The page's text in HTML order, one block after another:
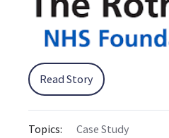
Read Story
Topics: Case Study